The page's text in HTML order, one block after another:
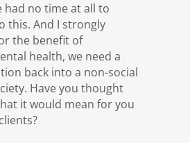
had no time at all to
this. And I strongly
the benefit of
health, we need a
back into a non-social
Have you thought
it would mean for you